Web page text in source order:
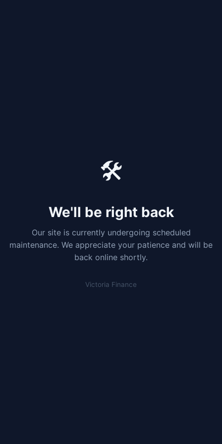
🛠️
We'll be right back
Our site is currently undergoing scheduled
maintenance. We appreciate your patience and will be
back online shortly.
Victoria Finance